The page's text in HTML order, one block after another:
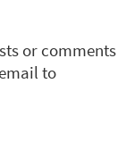
or comments
to